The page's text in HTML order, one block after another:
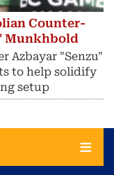
Counter-
Munkhbold
Azbayar "Senzu"
to help solidify
setup